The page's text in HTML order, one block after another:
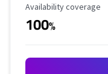
Availability Coverage
Availability coverage
100%